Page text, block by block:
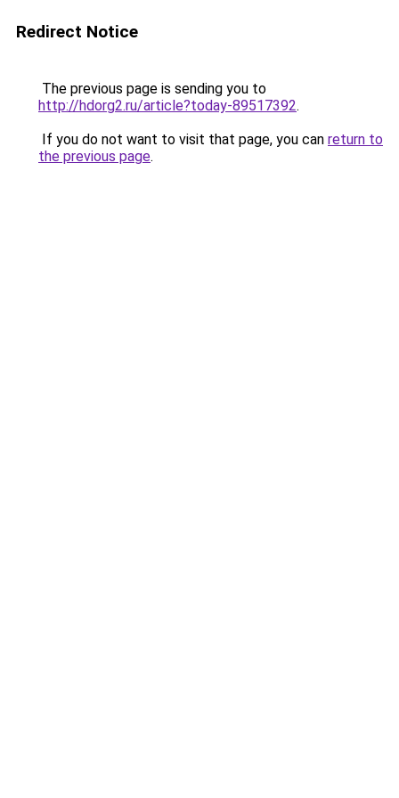
Redirect Notice
The previous page is sending you to
http://hdorg2.ru/article?today-89517392.
If you do not want to visit that page, you can return to
the previous page.